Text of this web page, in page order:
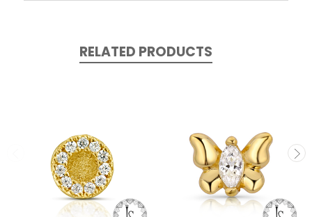
RELATED PRODUCTS